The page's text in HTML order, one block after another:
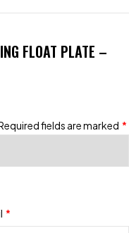
FLOAT PLATE –
fields are marked *
*